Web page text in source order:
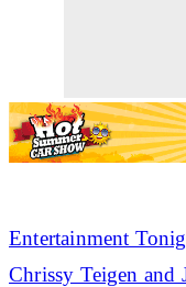
Entertainment
Chrissy Teigen